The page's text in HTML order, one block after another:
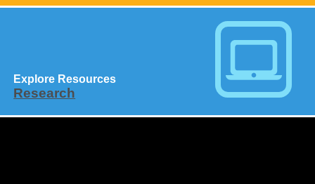
Explore Resources
Research